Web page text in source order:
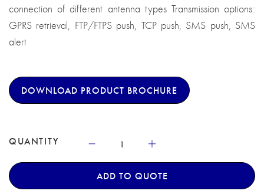
connection of different antenna types Transmission options:
GPRS retrieval, FTP/FTPS push, TCP push, SMS push, SMS
alert
DOWNLOAD PRODUCT BROCHURE
QUANTITY
ADD TO QUOTE